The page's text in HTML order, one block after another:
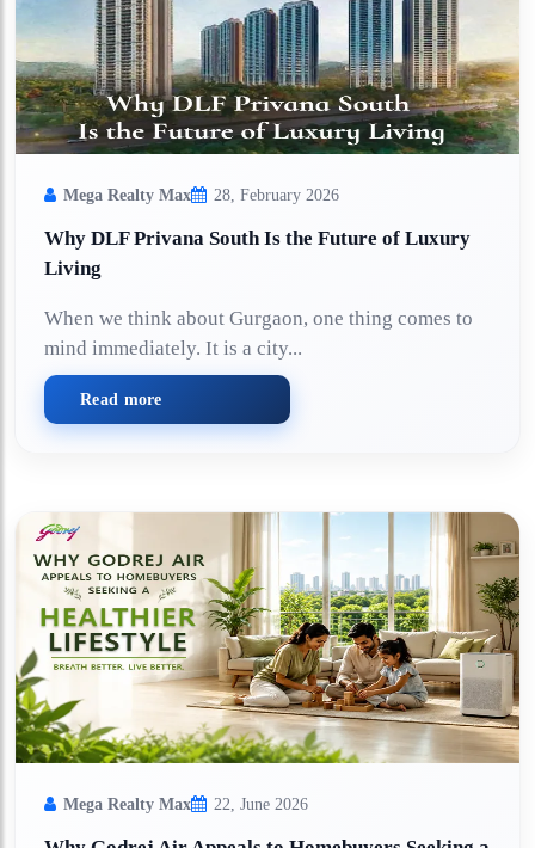
Mega Realty Max 28, February 2026
Why DLF Privana South Is the Future of Luxury
Living
When we think about Gurgaon, one thing comes to
mind immediately. It is a city...
Read more
Mega Realty Max 22, June 2026